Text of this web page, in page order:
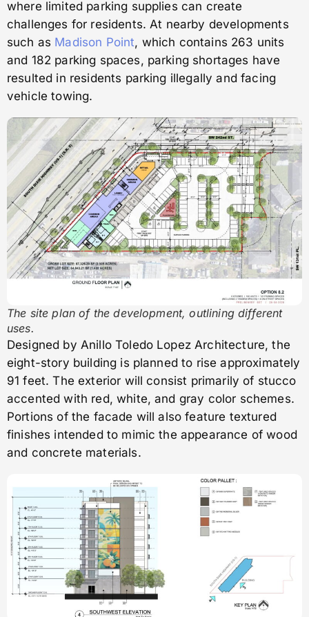
where limited parking supplies can create
challenges for residents. At nearby developments
such as Madison Point, which contains 263 units
and 182 parking spaces, parking shortages have
resulted in residents parking illegally and facing
vehicle towing.
The site plan of the development, outlining different
uses.
Designed by Anillo Toledo Lopez Architecture, the
eight-story building is planned to rise approximately
91 feet. The exterior will consist primarily of stucco
accented with red, white, and gray color schemes.
Portions of the facade will also feature textured
finishes intended to mimic the appearance of wood
and concrete materials.